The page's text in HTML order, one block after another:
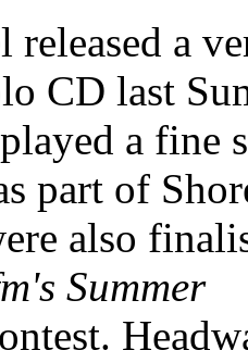
released a
CD last
a fine
part of
also
Summer